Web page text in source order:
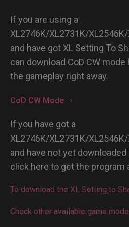
If you are using a
XL2746K/XL2731K/
and have got XL Setting To
can download CoD CW
the gameplay right away.
CoD CW Mode
If you have got a
XL2746K/XL2731K/
and have not yet downloaded
click here to get the program
To download the XL Setting to
Check other available game